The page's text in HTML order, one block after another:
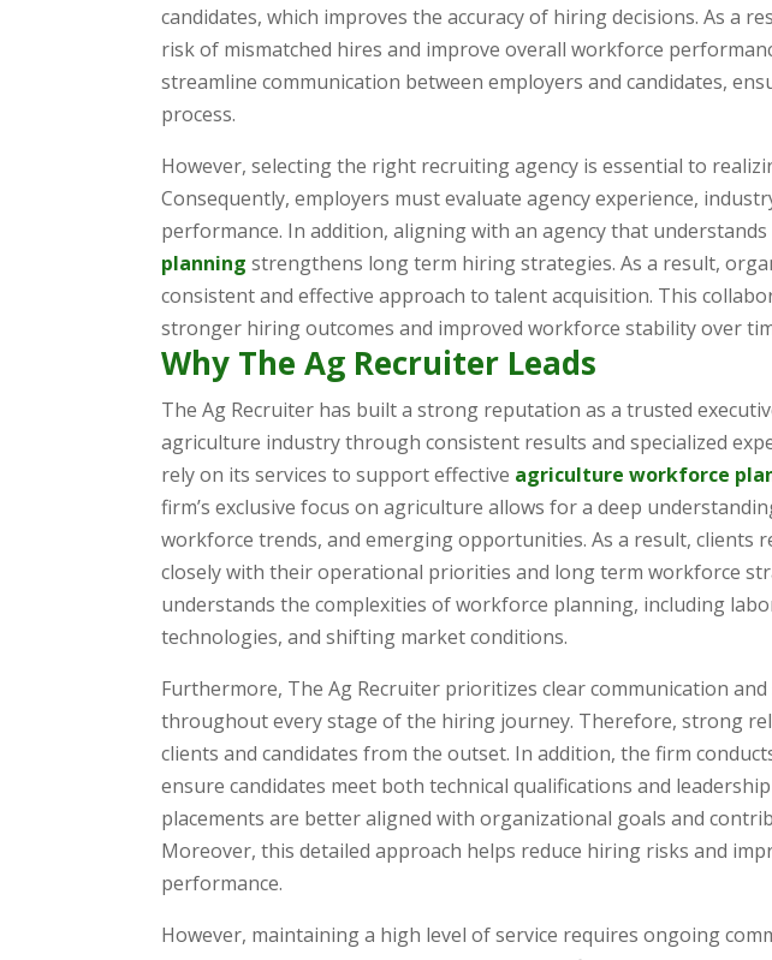
candidates, which improves the accuracy of hiring decisions. As a
risk of mismatched hires and improve overall workforce
streamline communication between employers and candidates,
process.
However, selecting the right recruiting agency is essential to
Consequently, employers must evaluate agency experience,
performance. In addition, aligning with an agency that understands
planning strengthens long term hiring strategies. As a result,
consistent and effective approach to talent acquisition. This
stronger hiring outcomes and improved workforce stability over
Why The Ag Recruiter Leads
The Ag Recruiter has built a strong reputation as a trusted
agriculture industry through consistent results and specialized
rely on its services to support effective agriculture workforce
firm’s exclusive focus on agriculture allows for a deep
workforce trends, and emerging opportunities. As a result, clients
closely with their operational priorities and long term workforce
understands the complexities of workforce planning, including
technologies, and shifting market conditions.
Furthermore, The Ag Recruiter prioritizes clear communication
throughout every stage of the hiring journey. Therefore, strong
clients and candidates from the outset. In addition, the firm
ensure candidates meet both technical qualifications and
placements are better aligned with organizational goals and
Moreover, this detailed approach helps reduce hiring risks and
performance.
However, maintaining a high level of service requires ongoing